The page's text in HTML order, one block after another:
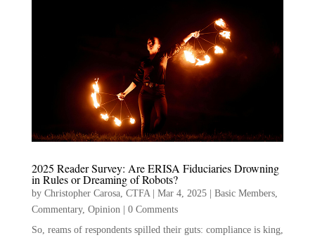
2025 Reader Survey: Are ERISA Fiduciaries Drowning
in Rules or Dreaming of Robots?
by Christopher Carosa, CTFA| Mar 4, 2025| Basic Members,
Commentary, Opinion| 0 Comments
So, reams of respondents spilled their guts: compliance is king,